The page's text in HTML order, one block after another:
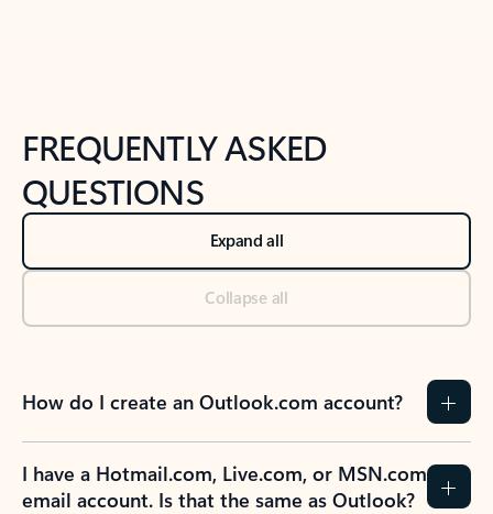
FREQUENTLY ASKED
QUESTIONS
Expand all
Collapse all
How do I create an Outlook.com account?
I have a Hotmail.com, Live.com, or MSN.com
email account. Is that the same as Outlook?